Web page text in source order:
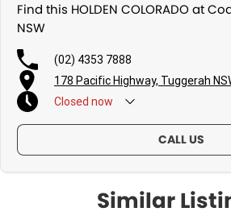
Find this HOLDEN COLORADO at
NSW
(02) 4353 7888
178 Pacific Highway, Tuggerah
Closed now
CALL US
Similar